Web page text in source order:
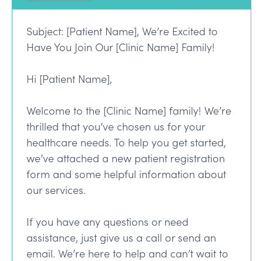
Subject: [Patient Name], We’re Excited to
Have You Join Our [Clinic Name] Family!
Hi [Patient Name],
Welcome to the [Clinic Name] family! We’re
thrilled that you’ve chosen us for your
healthcare needs. To help you get started,
we’ve attached a new patient registration
form and some helpful information about
our services.
If you have any questions or need
assistance, just give us a call or send an
email. We’re here to help and can’t wait to